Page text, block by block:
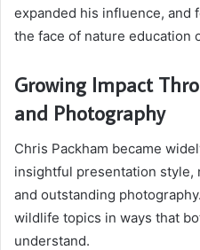
expanded his influence, and
the face of nature education
Growing Impact
and Photography
Chris Packham became
insightful presentation style,
and outstanding
wildlife topics in ways that
understand.